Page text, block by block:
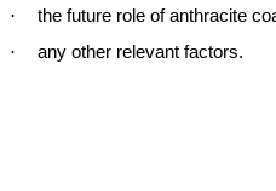
·
the future role of anthracite
·
any other relevant factors.